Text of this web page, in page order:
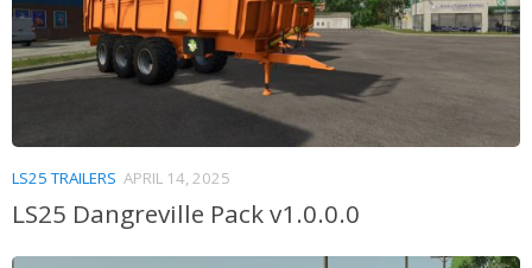
LS25 TRAILERS APRIL 14, 2025
LS25 Dangreville Pack v1.0.0.0